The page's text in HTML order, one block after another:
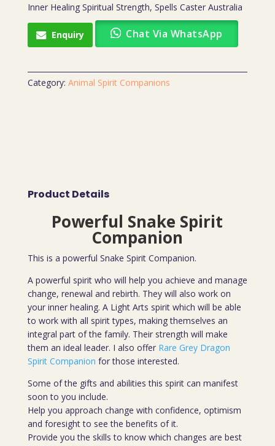
Inner Healing Spiritual Strength, Spells Caster Australia
Enquiry Chat Via WhatsApp
Category: Animal Spirit Companions
Product Details
Powerful Snake Spirit
Companion
This is a powerful Snake Spirit Companion.
A powerful spirit who will help you achieve and manage
change, renewal and rebirth. They will also work on
your inner healing. A Light Arts spirit which will be able
to work with all spirit types, making themselves an
integral part of the family. Their strength will make
them an ideal leader. I also offer Rare Grey Dragon
Spirit Companion for those interested.
Some of the gifts and abilities this spirit can manifest
soon to you include.
Help you approach change with confidence, optimism
and foresight to see the benefits of it.
Provide you the skills to know which changes are best